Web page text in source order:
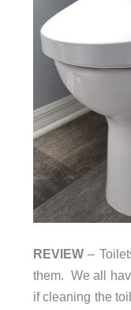
REVIEW–
them. We all
if cleaning the